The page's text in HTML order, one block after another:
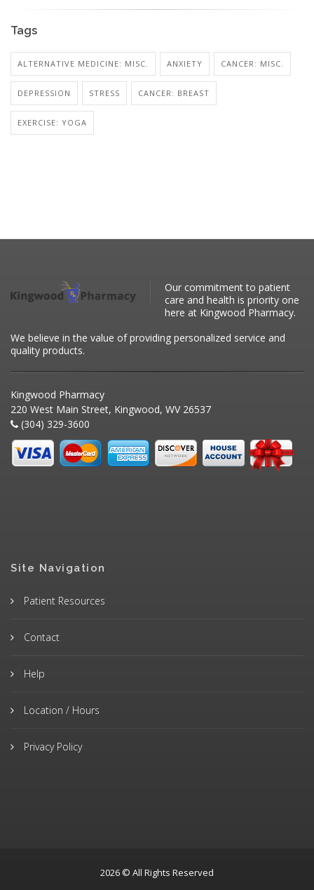
Tags
ALTERNATIVE MEDICINE: MISC. ANXIETY CANCER: MISC.
DEPRESSION STRESS CANCER: BREAST
EXERCISE: YOGA
Our commitment to patient
care and health is priority one
here at Kingwood Pharmacy.
We believe in the value of providing personalized service and
quality products.
Kingwood Pharmacy
220 West Main Street, Kingwood, WV 26537
(304) 329-3600
Site Navigation
Patient Resources
Contact
Help
Location / Hours
Privacy Policy
2026 © All Rights Reserved